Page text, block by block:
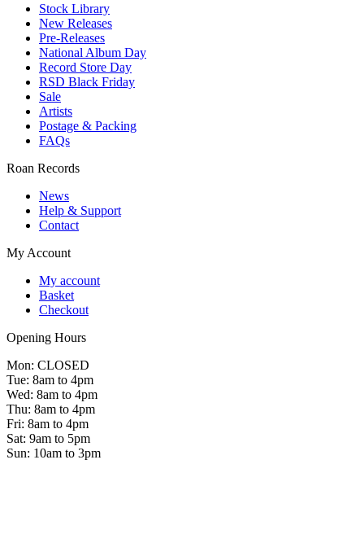
Stock Library
New Releases
Pre-Releases
National Album Day
Record Store Day
RSD Black Friday
Sale
Artists
Postage & Packing
FAQs
Roan Records
News
Help & Support
Contact
My Account
My account
Basket
Checkout
Opening Hours
Mon: CLOSED
Tue: 8am to 4pm
Wed: 8am to 4pm
Thu: 8am to 4pm
Fri: 8am to 4pm
Sat: 9am to 5pm
Sun: 10am to 3pm